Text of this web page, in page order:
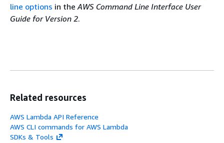
line options in the AWS Command Line Interface User
Guide for Version 2.
Related resources
AWS Lambda API Reference
AWS CLI commands for AWS Lambda
SDKs & Tools